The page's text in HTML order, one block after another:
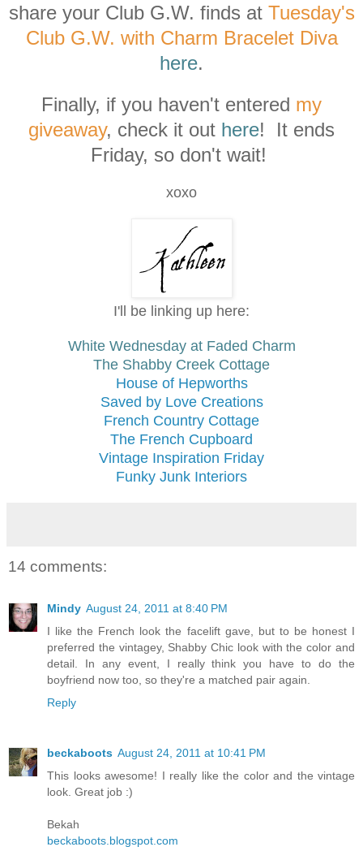
share your Club G.W. finds at Tuesday's
Club G.W. with Charm Bracelet Diva
here.
Finally, if you haven't entered my
giveaway, check it out here! It ends
Friday, so don't wait!
xoxo
I'll be linking up here:
White Wednesday at Faded Charm
The Shabby Creek Cottage
House of Hepworths
Saved by Love Creations
French Country Cottage
The French Cupboard
Vintage Inspiration Friday
Funky Junk Interiors
14 comments:
Mindy August 24, 2011 at 8:40 PM
I like the French look the facelift gave, but to be honest I
preferred the vintagey, Shabby Chic look with the color and
detail. In any event, I really think you have to do the
boyfriend now too, so they're a matched pair again.
Reply
beckaboots August 24, 2011 at 10:41 PM
This looks awesome! I really like the color and the vintage
look. Great job :)
Bekah
beckaboots.blogspot.com